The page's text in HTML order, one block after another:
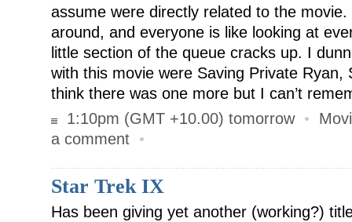
assume were directly related to the movie.
around, and everyone is like looking at
little section of the queue cracks up. I
with this movie were Saving Private
think there was one more but I can’t
1:10pm (GMT +10.00) tomorrow •
a comment •
Star Trek IX
Has been giving yet another (working?)